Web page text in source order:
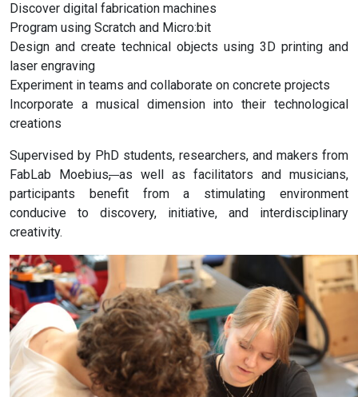
Discover digital fabrication machines
Program using Scratch and Micro:bit
Design and create technical objects using 3D printing and
laser engraving
Experiment in teams and collaborate on concrete projects
Incorporate a musical dimension into their technological
creations
Supervised by PhD students, researchers, and makers from
FabLab Moebius,as well as facilitators and musicians,
participants benefit from a stimulating environment
conducive to discovery, initiative, and interdisciplinary
creativity.